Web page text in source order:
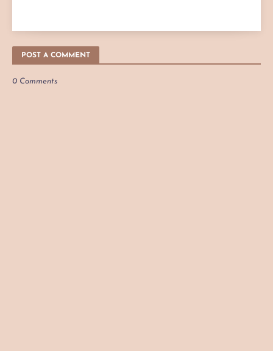
POST A COMMENT
0 Comments